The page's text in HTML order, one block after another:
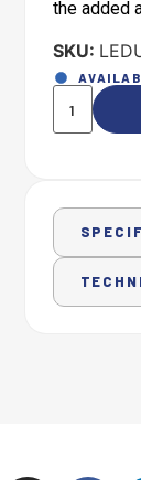
the added
SKU: